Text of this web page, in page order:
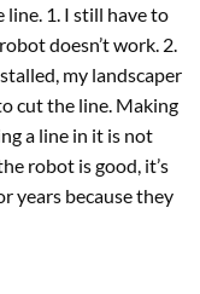
line. 1. I still have to
doesn’t work. 2.
my landscaper
cut the line. Making
a line in it is not
robot is good, it’s
years because they